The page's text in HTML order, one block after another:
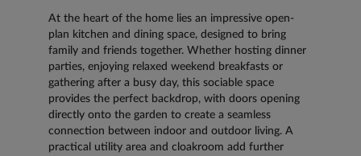
At the heart of the home lies an impressive open-
plan kitchen and dining space, designed to bring
family and friends together. Whether hosting dinner
parties, enjoying relaxed weekend breakfasts or
gathering after a busy day, this sociable space
provides the perfect backdrop, with doors opening
directly onto the garden to create a seamless
connection between indoor and outdoor living. A
practical utility area and cloakroom add further